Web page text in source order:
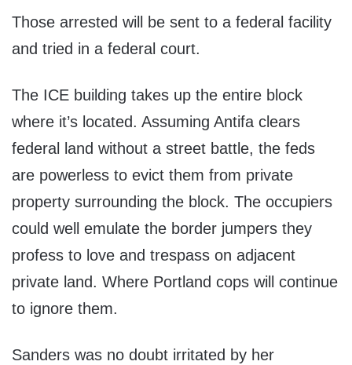
Those arrested will be sent to a federal facility
and tried in a federal court.
The ICE building takes up the entire block
where it’s located. Assuming Antifa clears
federal land without a street battle, the feds
are powerless to evict them from private
property surrounding the block. The occupiers
could well emulate the border jumpers they
profess to love and trespass on adjacent
private land. Where Portland cops will continue
to ignore them.
Sanders was no doubt irritated by her